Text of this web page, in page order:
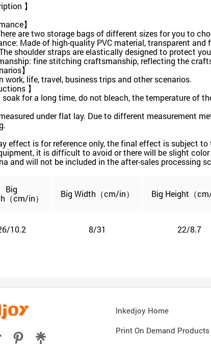
】
】
are two storage bags of different sizes for you to
Made of high-quality PVC material, transparent and
shoulder straps are elastically designed to protect
fine stitching craftsmanship, reflecting the
】
work, life, travel, business trips and other scenarios.
】
soak for a long time, do not bleach, the temperature of
under flat lay. Due to different measurement
effect is for reference only, the final effect is subject
it is difficult to avoid or there will be slight
and will not be included in the after-sales processing
Big
（cm/in）
Big Width（cm/in） Big Height（cm/
10.2 8/31 22/8.7
Inkedjoy Home
Print On Demand Products